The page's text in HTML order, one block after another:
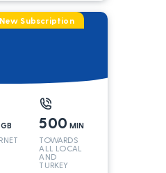
Subscription
GB 500 MIN
TOWARDS
ALL LOCAL
AND
TURKEY